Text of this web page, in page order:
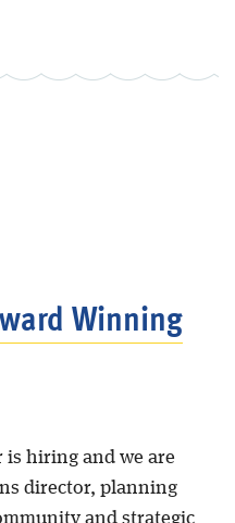
Winning
is hiring and we are
director, planning
and strategic